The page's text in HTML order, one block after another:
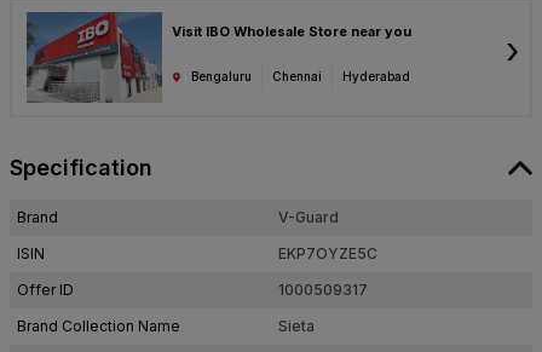
Visit IBO Wholesale Store near you
Bengaluru Chennai Hyderabad
›
Specification
Brand
V-Guard
ISIN
EKP7OYZE5C
Offer ID
1000509317
Brand Collection Name
Sieta